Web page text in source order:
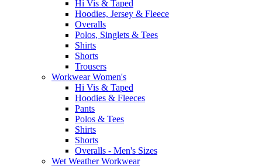
Hi Vis & Taped
Hoodies, Jersey & Fleece
Overalls
Polos, Singlets & Tees
Shirts
Shorts
Trousers
Workwear Women's
Hi Vis & Taped
Hoodies & Fleeces
Pants
Polos & Tees
Shirts
Shorts
Overalls - Men's Sizes
Wet Weather Workwear